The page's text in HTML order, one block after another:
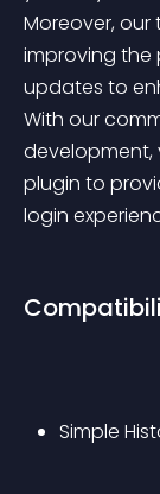
Moreover,
improving the
updates to
With our
development,
plugin to
login
Simple